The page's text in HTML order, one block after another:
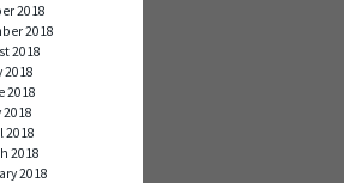
2018
2018
2018
2018
2018
2018
2018
2018
2018